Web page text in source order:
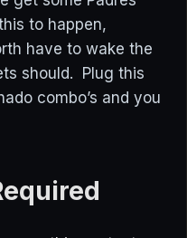
to happen,
have to wake the
should. Plug this
combo’s and you